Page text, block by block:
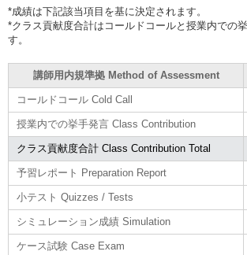
*成績は下記該当項目を基に決定されます。
*クラス貢献度合計はコールドコールと授業内での
す。
講師用内規準拠 Method of Assessment
コールドコール Cold Call
授業内での挙手発言 Class Contribution
クラス貢献度合計 Class Contribution Total
予習レポート Preparation Report
小テスト Quizzes / Tests
シミュレーション成績 Simulation
ケース試験 Case Exam